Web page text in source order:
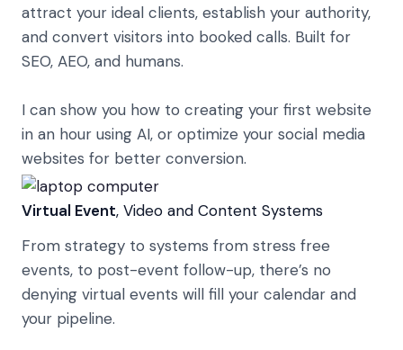
attract your ideal clients, establish your authority,
and convert visitors into booked calls. Built for
SEO, AEO, and humans.
I can show you how to creating your first website
in an hour using AI, or optimize your social media
websites for better conversion.
Virtual Event, Video and Content Systems
From strategy to systems from stress free
events, to post-event follow-up, there’s no
denying virtual events will fill your calendar and
your pipeline.